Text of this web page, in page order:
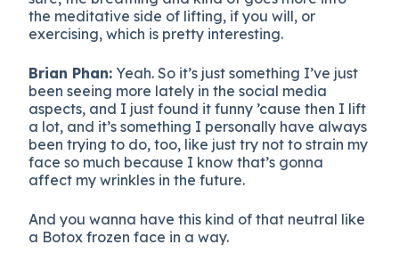
the meditative side of lifting, if you will, or
exercising, which is pretty interesting.
Brian Phan: Yeah. So it’s just something I’ve just
been seeing more lately in the social media
aspects, and I just found it funny ’cause then I lift
a lot, and it’s something I personally have always
been trying to do, too, like just try not to strain my
face so much because I know that’s gonna
affect my wrinkles in the future.
And you wanna have this kind of that neutral like
a Botox frozen face in a way.